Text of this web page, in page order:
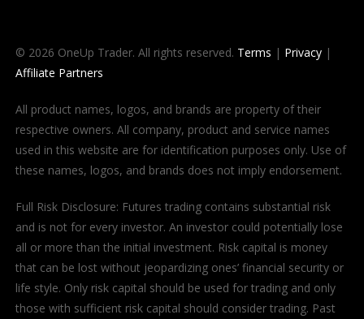
© 2026 OneUp Trader. All rights reserved. Terms | Privacy|
Affiliate Partners
All product names, logos, and brands are property of their
respective owners. All company, product and service names
used in this website are for identification purposes only. Use of
these names, logos, and brands does not imply endorsement.
Full Risk Disclosure: Futures trading contains substantial risk
and is not for every investor. An investor could potentially lose
all or more than the initial investment. Risk capital is money
that can be lost without jeopardizing ones’ financial security or
life style. Only risk capital should be used for trading and only
those with sufficient risk capital should consider trading. Past